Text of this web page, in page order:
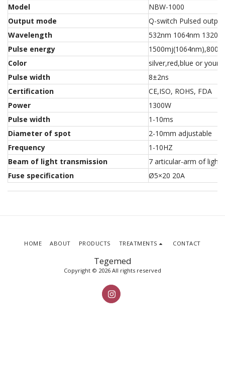
Model
NBW-1000
Output mode
Q-switch Pulsed output
Wavelength
532nm 1064nm
Pulse energy
Color
silver,red,blue or your
Pulse width
8±2ns
Certification
CE,ISO, ROHS, FDA
Power
1300W
Pulse width
1-10ms
Diameter of spot
2-10mm adjustable
Frequency
1-10HZ
Beam of light transmission
7 articular-arm of light
Fuse specification
Ø5×20 20A
Tegemed
Copyright © 2026 All rights reserved
HOME ABOUT PRODUCTS TREATMENTS CONTACT